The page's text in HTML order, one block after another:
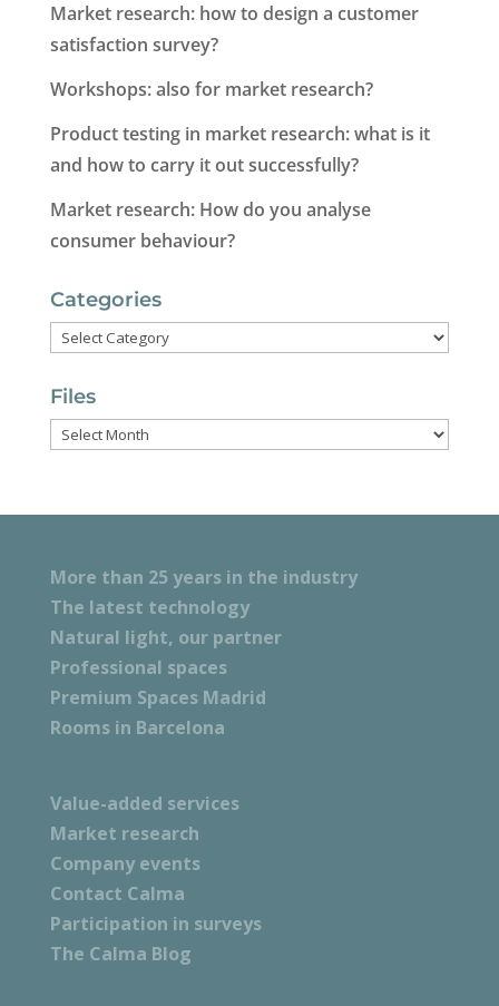
Market research: how to design a customer
satisfaction survey?
Workshops: also for market research?
Product testing in market research: what is it
and how to carry it out successfully?
Market research: How do you analyse
consumer behaviour?
Categories
Categories
Files
Files
More than 25 years in the industry
The latest technology
Natural light, our partner
Professional spaces
Premium Spaces Madrid
Rooms in Barcelona
Value-added services
Market research
Company events
Contact Calma
Participation in surveys
The Calma Blog